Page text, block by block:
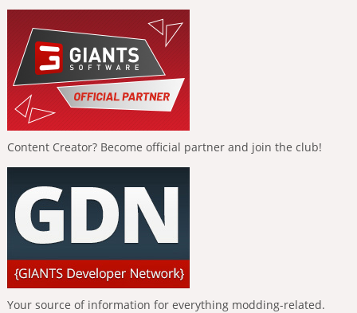
Content Creator? Become official partner and join the club!
Your source of information for everything modding-related.